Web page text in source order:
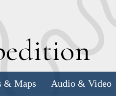
& Maps Audio & Video